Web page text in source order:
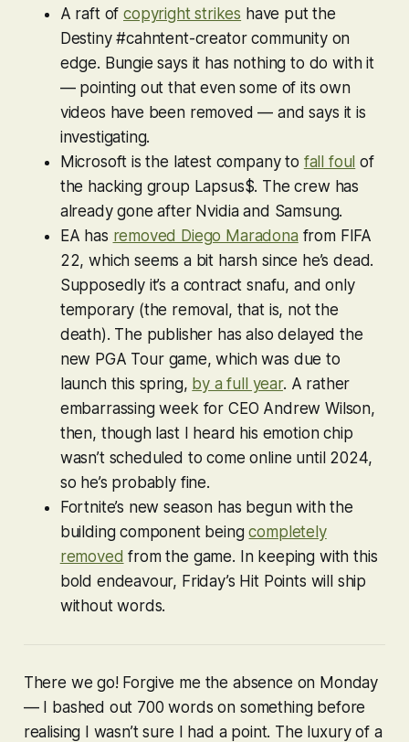
A raft ofcopyright strikes have put the
Destiny #cahntent-creator community on
edge. Bungie says it has nothing to do with it
— pointing out that even some of its own
videos have been removed — and says it is
investigating.
Microsoft is the latest company to fall foul of
the hacking group Lapsus$. The crew has
already gone after Nvidia and Samsung.
EA has removed Diego Maradona from FIFA
22, which seems a bit harsh since he’s dead.
Supposedly it’s a contract snafu, and only
temporary (the removal, that is, not the
death). The publisher has also delayed the
new PGA Tourgame, which was due to
launch this spring, by a full year. A rather
embarrassing week for CEO Andrew Wilson,
then, though last I heard his emotion chip
wasn’t scheduled to come online until 2024,
so he’s probably fine.
Fortnite’s new season has begun with the
building component beingcompletely
removed from the game. In keeping with this
bold endeavour, Friday’s Hit Points will ship
without words.
There we go! Forgive me the absence on Monday
— I bashed out 700 words on something before
realising I wasn’t sure I had a point. The luxury of a